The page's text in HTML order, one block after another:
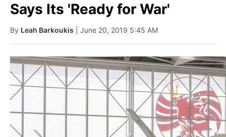
Says Its 'Ready for War'
By Leah Barkoukis | June 20, 2019 5:45 AM